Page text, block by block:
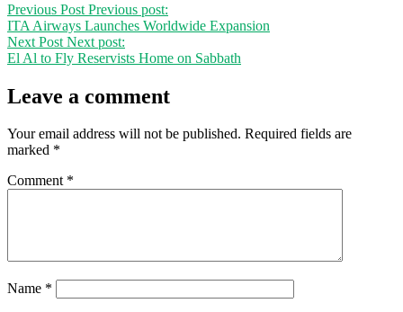
Previous Post Previous post:
ITA Airways Launches Worldwide Expansion
Next Post Next post:
El Al to Fly Reservists Home on Sabbath
Leave a comment
Your email address will not be published. Required fields are
marked *
Comment *
Name *